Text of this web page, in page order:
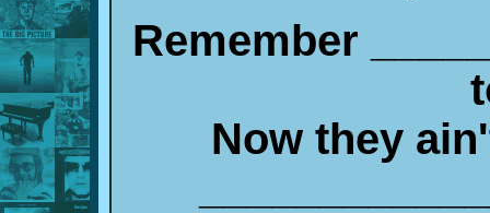
Remember
Now they